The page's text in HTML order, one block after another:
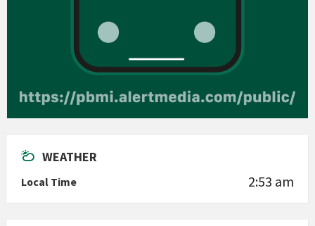
WEATHER
Local Time 2:53 am